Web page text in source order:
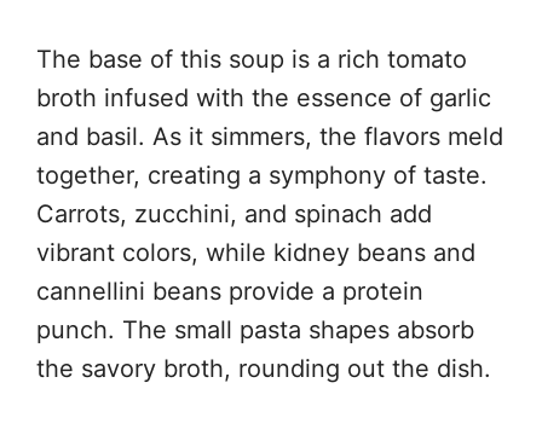
The base of this soup is a rich tomato
broth infused with the essence of garlic
and basil. As it simmers, the flavors meld
together, creating a symphony of taste.
Carrots, zucchini, and spinach add
vibrant colors, while kidney beans and
cannellini beans provide a protein
punch. The small pasta shapes absorb
the savory broth, rounding out the dish.